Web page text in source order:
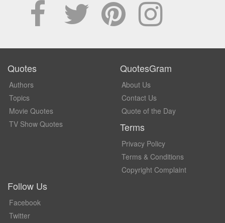
Quotes
Authors
Topics
Movie Quotes
TV Show Quotes
QuotesGram
About Us
Contact Us
Quote of the Day
Terms
Privacy Policy
Terms & Conditions
Copyright Complaint
Follow Us
Facebook
Twitter